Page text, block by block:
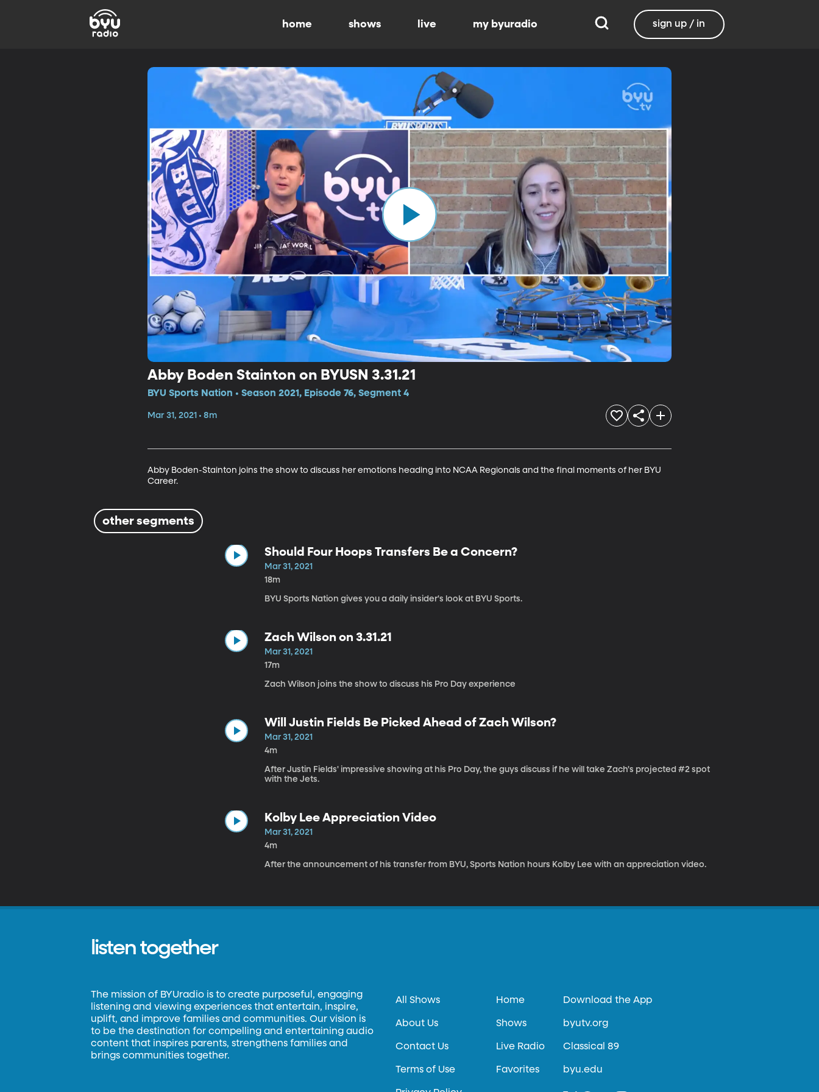
home shows live my byuradio sign up / in
Abby Boden Stainton on BYUSN 3.31.21
BYU Sports Nation • Season 2021, Episode 76, Segment 4
Mar 31, 2021 • 8m
Abby Boden-Stainton joins the show to discuss her emotions heading into NCAA Regionals and the final moments of her BYU
Career.
other segments
Should Four Hoops Transfers Be a Concern?
Mar 31, 2021
18m
BYU Sports Nation gives you a daily insider's look at BYU Sports.
Zach Wilson on 3.31.21
Mar 31, 2021
17m
Zach Wilson joins the show to discuss his Pro Day experience
Will Justin Fields Be Picked Ahead of Zach Wilson?
Mar 31, 2021
4m
After Justin Fields' impressive showing at his Pro Day, the guys discuss if he will take Zach's projected #2 spot
with the Jets.
Kolby Lee Appreciation Video
Mar 31, 2021
4m
After the announcement of his transfer from BYU, Sports Nation hours Kolby Lee with an appreciation video.
listen together
The mission of BYUradio is to create purposeful, engaging
listening and viewing experiences that entertain, inspire,
uplift, and improve families and communities. Our vision is
to be the destination for compelling and entertaining audio
content that inspires parents, strengthens families and
brings communities together.
All Shows
About Us
Contact Us
Terms of Use
Home
Shows
Live Radio
Favorites
Download the App
byutv.org
Classical 89
byu.edu